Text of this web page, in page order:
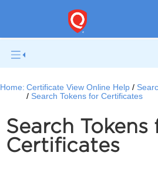
Home: Certificate View Online Help
Search Tokens for Certificates
Search Tokens
Certificates